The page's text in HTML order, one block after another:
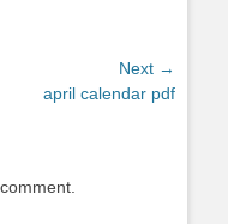
Next →
april calendar pdf